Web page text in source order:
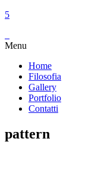
Menu
Home
Filosofia
Gallery
Portfolio
Contatti
pattern